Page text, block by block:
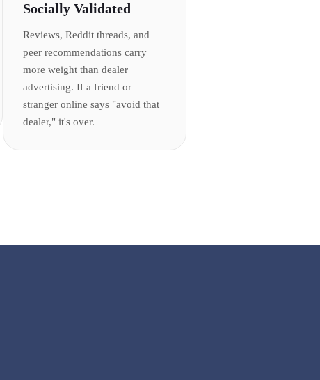
Socially Validated
Reviews, Reddit threads, and
peer recommendations carry
more weight than dealer
advertising. If a friend or
stranger online says "avoid that
dealer," it's over.